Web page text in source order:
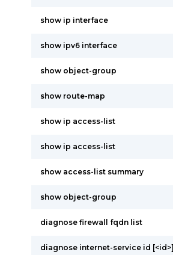
show ip interface
show ipv6 interface
show object-group
show route-map
show ip access-list
show ip access-list
show access-list summary
show object-group
diagnose firewall fqdn list
diagnose internet-service id [<id>]